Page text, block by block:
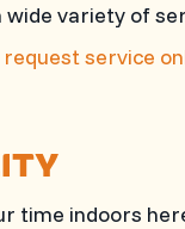
variety of
request service
time indoors